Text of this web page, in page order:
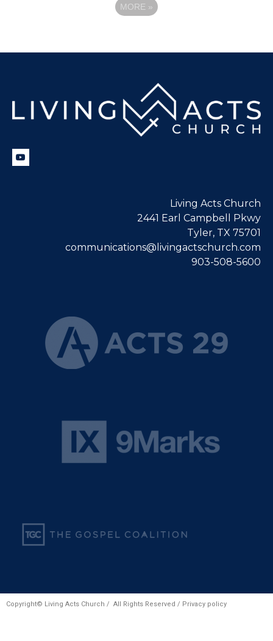
MORE »
Living Acts Church
2441 Earl Campbell Pkwy
Tyler, TX 75701
communications@livingactschurch.com
903-508-5600
Copyright© Living Acts Church / All Rights Reserved / Privacy policy